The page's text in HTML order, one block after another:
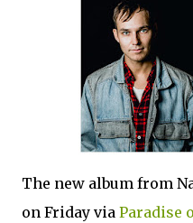
The new album from
on Friday via Paradise